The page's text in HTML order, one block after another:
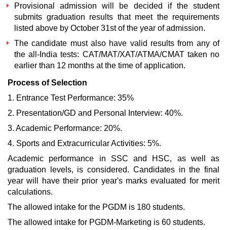
Provisional admission will be decided if the student
submits graduation results that meet the requirements
listed above by October 31st of the year of admission.
The candidate must also have valid results from any of
the all-India tests: CAT/MAT/XAT/ATMA/CMAT taken no
earlier than 12 months at the time of application.
Process of Selection
1. Entrance Test Performance: 35%
2. Presentation/GD and Personal Interview: 40%.
3. Academic Performance: 20%.
4. Sports and Extracurricular Activities: 5%.
Academic performance in SSC and HSC, as well as
graduation levels, is considered. Candidates in the final
year will have their prior year's marks evaluated for merit
calculations.
The allowed intake for the PGDM is 180 students.
The allowed intake for PGDM-Marketing is 60 students.